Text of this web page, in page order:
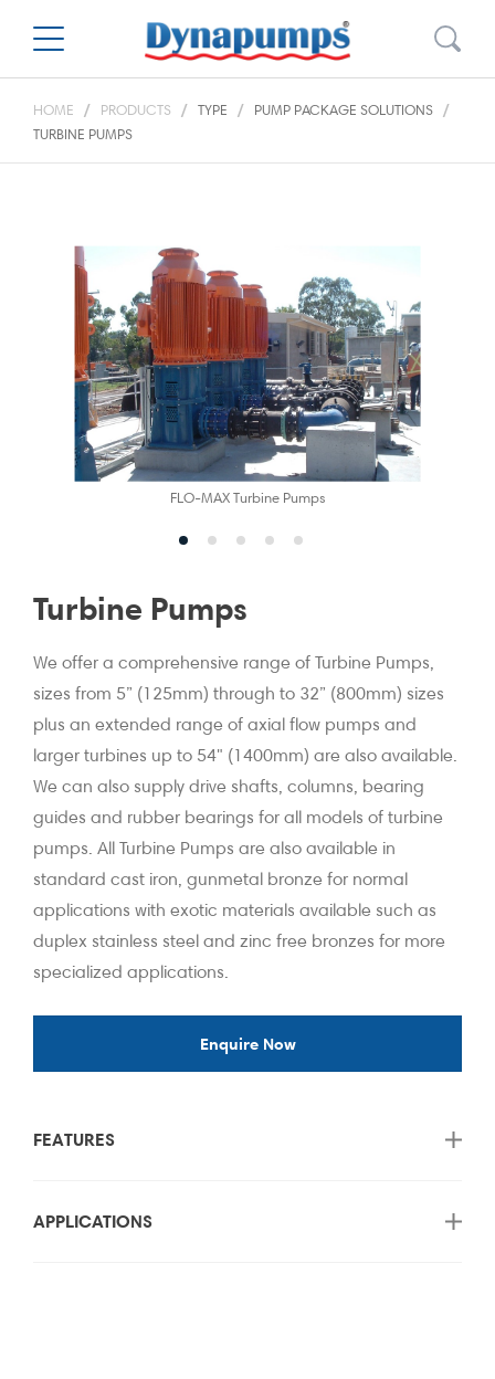
HOME PRODUCTS TYPE
PUMP PACKAGE SOLUTIONS
TURBINE PUMPS
FLO-MAX Turbine Pumps
Turbine Pumps
We offer a comprehensive range of Turbine Pumps,
sizes from 5” (125mm) through to 32” (800mm) sizes
plus an extended range of axial flow pumps and
larger turbines up to 54" (1400mm) are also available.
We can also supply drive shafts, columns, bearing
guides and rubber bearings for all models of turbine
pumps. All Turbine Pumps are also available in
standard cast iron, gunmetal bronze for normal
applications with exotic materials available such as
duplex stainless steel and zinc free bronzes for more
specialized applications.
Enquire Now
FEATURES
APPLICATIONS